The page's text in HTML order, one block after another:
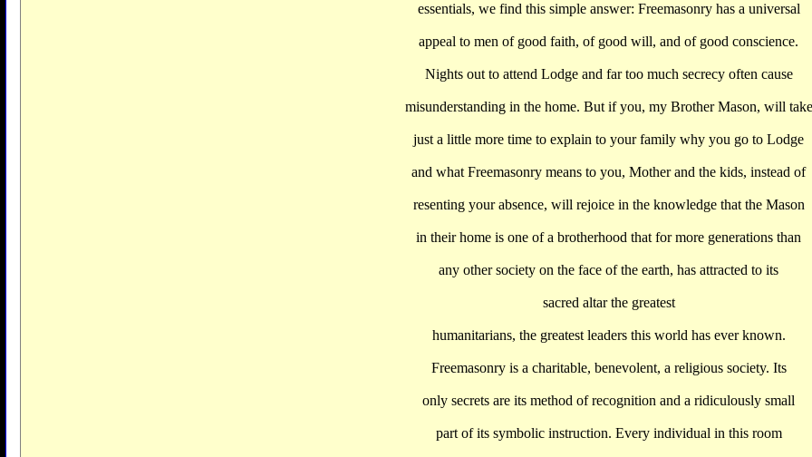
essentials, we find this simple answer: Freemasonry has a universal
appeal to men of good faith, of good will, and of good conscience.
Nights out to attend Lodge and far too much secrecy often cause
misunderstanding in the home. But if you, my Brother Mason, will take
just a little more time to explain to your family why you go to Lodge
and what Freemasonry means to you, Mother and the kids, instead of
resenting your absence, will rejoice in the knowledge that the Mason
in their home is one of a brotherhood that for more generations than
any other society on the face of the earth, has attracted to its
sacred altar the greatest
humanitarians, the greatest leaders this world has ever known.
Freemasonry is a charitable, benevolent, a religious society. Its
only secrets are its method of recognition and a ridiculously small
part of its symbolic instruction. Every individual in this room